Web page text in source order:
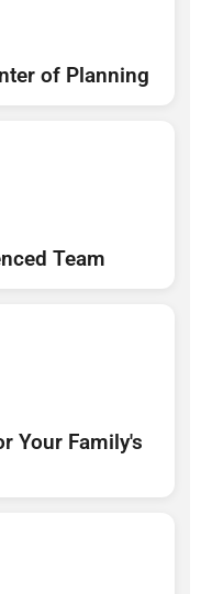
of Planning
Team
Your Family's